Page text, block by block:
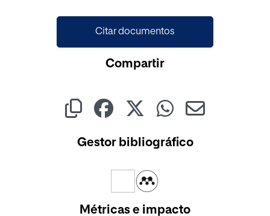
Citar documentos
Compartir
Gestor bibliográfico
Métricas e impacto